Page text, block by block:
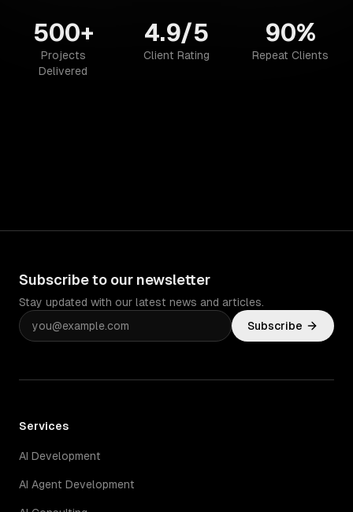
500+
Projects
Delivered
4.9/5
Client Rating
90%
Repeat Clients
Subscribe to our newsletter
Stay updated with our latest news and articles.
Subscribe
Services
AI Development
AI Agent Development